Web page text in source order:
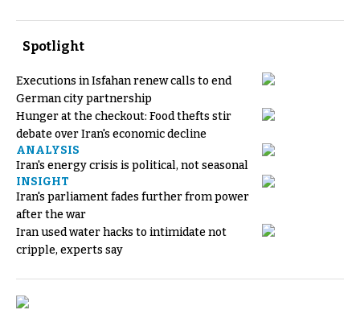
Spotlight
Executions in Isfahan renew calls to end
German city partnership
Hunger at the checkout: Food thefts stir
debate over Iran's economic decline
ANALYSIS
Iran's energy crisis is political, not seasonal
INSIGHT
Iran's parliament fades further from power
after the war
Iran used water hacks to intimidate not
cripple, experts say